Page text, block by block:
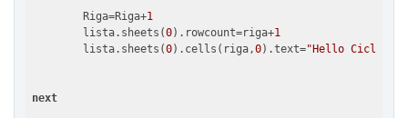
	Riga=Riga+
1
	lista.sheets(
0).rowcount=riga+1
	lista.sheets(
0).cells(riga,0).text="Hello Cicli"
next